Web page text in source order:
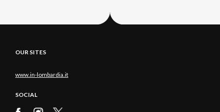
OUR SITES
www.in-lombardia.it
SOCIAL